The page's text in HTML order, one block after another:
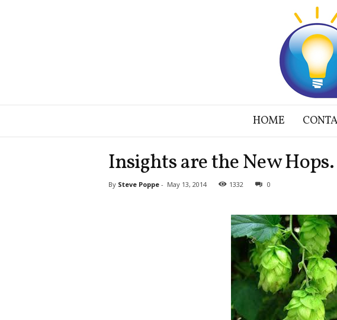
a
HOME
Insights are the New Hops.
By Steve Poppe- May 13, 2014 1332 0